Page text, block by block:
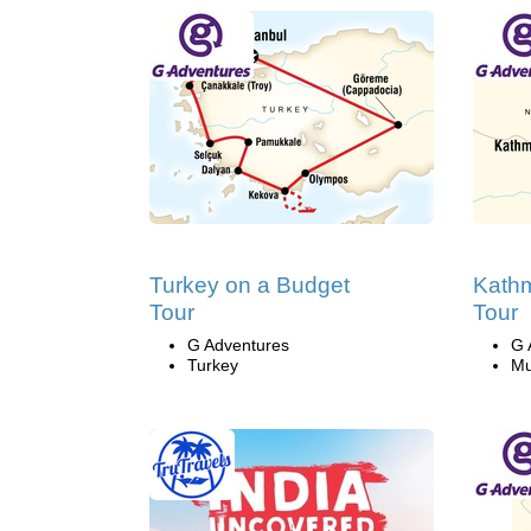
Turkey on a Budget
Tour
G Adventures
Turkey
Tour
G